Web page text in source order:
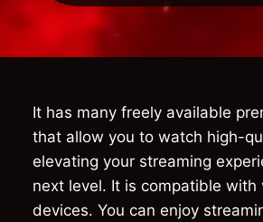
It has many freely available
that allow you to watch high-
elevating your streaming
next level. It is compatible with
devices. You can enjoy